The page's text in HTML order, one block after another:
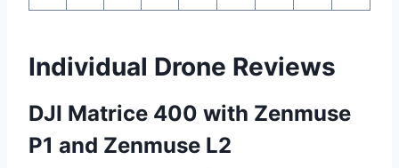
Individual Drone Reviews
DJI Matrice 400 with Zenmuse
P1 and Zenmuse L2